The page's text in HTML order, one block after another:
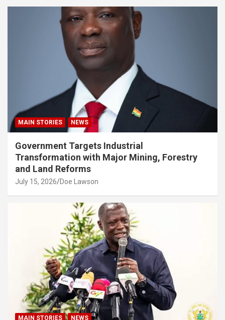
MAIN STORIES NEWS
Government Targets Industrial
Transformation with Major Mining, Forestry
and Land Reforms
July 15, 2026 Doe Lawson
MAIN STORIES NEWS